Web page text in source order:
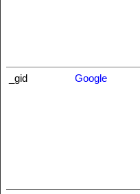
_gid
Google